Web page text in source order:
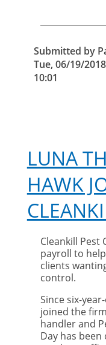
Submitted by
Tue, 06/19/
10:01
LUNA
HAWK
Cleankill
payroll to
clients
control.
Since six-
joined the
handler and
Day has